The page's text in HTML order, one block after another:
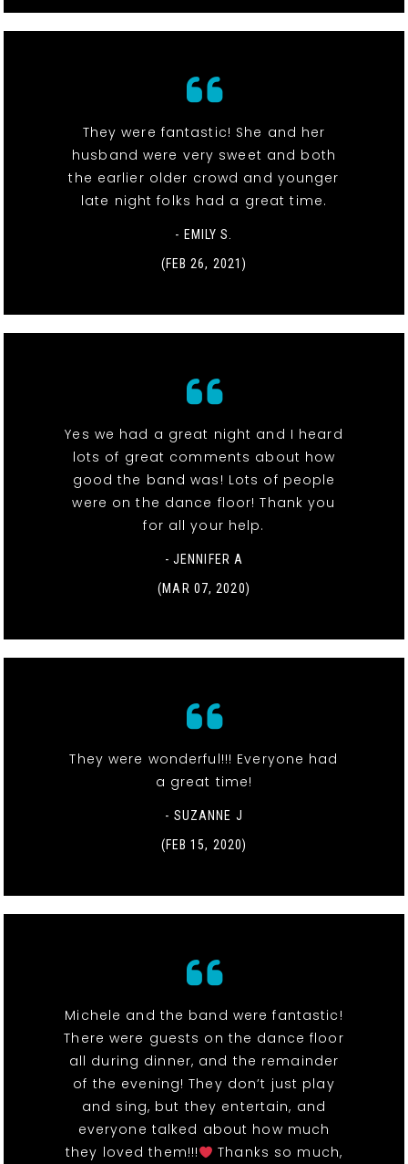
They were fantastic! She and her
husband were very sweet and both
the earlier older crowd and younger
late night folks had a great time.
- EMILY S.
(FEB 26, 2021)
Yes we had a great night and I heard
lots of great comments about how
good the band was! Lots of people
were on the dance floor! Thank you
for all your help.
- JENNIFER A
(MAR 07, 2020)
They were wonderful!!! Everyone had
a great time!
- SUZANNE J
(FEB 15, 2020)
Michele and the band were fantastic!
There were guests on the dance floor
all during dinner, and the remainder
of the evening! They don’t just play
and sing, but they entertain, and
everyone talked about how much
they loved them!!!
Thanks so much,